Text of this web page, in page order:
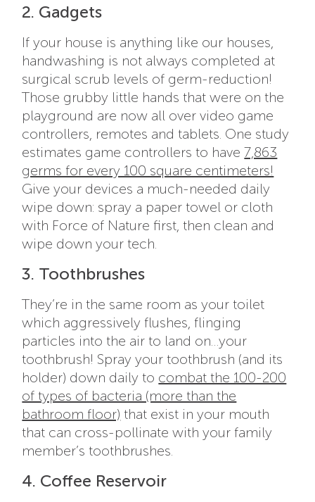
2. Gadgets
If your house is anything like our houses,
handwashing is not always completed at
surgical scrub levels of germ-reduction!
Those grubby little hands that were on the
playground are now all over video game
controllers, remotes and tablets. One study
estimates game controllers to have 7,863
germs for every 100 square centimeters!
Give your devices a much-needed daily
wipe down: spray a paper towel or cloth
with Force of Nature first, then clean and
wipe down your tech.
3. Toothbrushes
They’re in the same room as your toilet
which aggressively flushes, flinging
particles into the air to land on…your
toothbrush! Spray your toothbrush (and its
holder) down daily to combat the 100-200
of types of bacteria (more than the
bathroom floor) that exist in your mouth
that can cross-pollinate with your family
member’s toothbrushes.
4. Coffee Reservoir